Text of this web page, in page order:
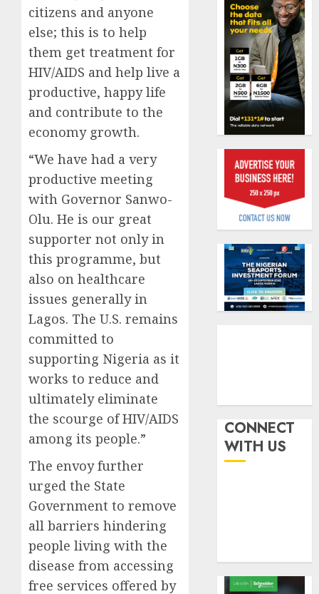
citizens and anyone
else; this is to help
them get treatment for
HIV/AIDS and help live a
productive, happy life
and contribute to the
economy growth.
“We have had a very
productive meeting
with Governor Sanwo-
Olu. He is our great
supporter not only in
this programme, but
also on healthcare
issues generally in
Lagos. The U.S. remains
committed to
supporting Nigeria as it
works to reduce and
ultimately eliminate
the scourge of HIV/AIDS
among its people.”
The envoy further
urged the State
Government to remove
all barriers hindering
people living with the
disease from accessing
free services offered by
N19.3
billion
AUGUST
5, 2026
1
sales
defy
as
spend
N1.4
trillion
in
six
AUGUST
7, 2026
0
2
Capital
rule
sparks
fresh
as
plan
AUGUST
6, 2026
3
AIICO
retains
licence
fresh
capital
19%
AUGUST
6, 2026
as
digital
scams
drive
N19.3
billion
CONNECT
WITH US